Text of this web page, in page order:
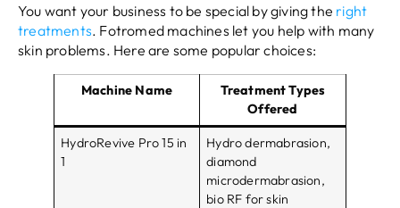
You want your business to be special by giving the right
treatments. Fotromed machines let you help with many
skin problems. Here are some popular choices:
Machine Name
Treatment Types
Offered
HydroRevive Pro 15 in
1
Hydro dermabrasion,
diamond
microdermabrasion,
bio RF for skin